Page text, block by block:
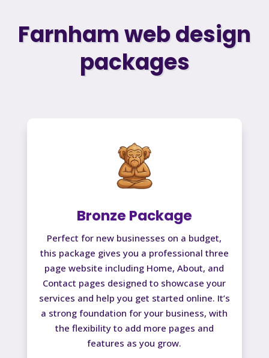
Farnham web design
packages
Bronze Package
Perfect for new businesses on a budget,
this package gives you a professional three
page website including Home, About, and
Contact pages designed to showcase your
services and help you get started online. It’s
a strong foundation for your business, with
the flexibility to add more pages and
features as you grow.